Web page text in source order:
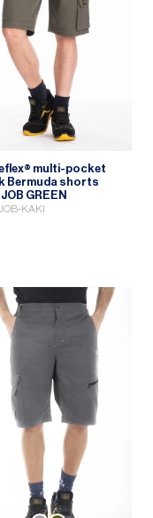
multi-pocket
Bermuda shorts
GREEN
KAKI